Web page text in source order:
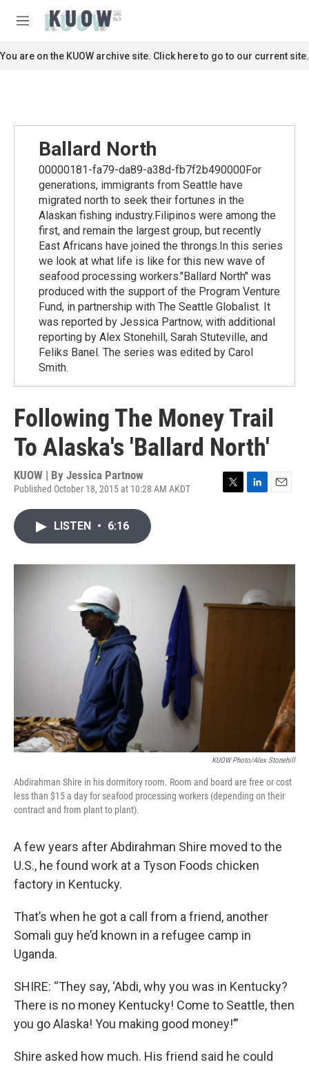
M
n
u
c
You are on the KUOW archive site. Click here to go to our current site.
Ballard North
00000181-fa79-da89-a38d-fb7f2b490000For
generations, immigrants from Seattle have
migrated north to seek their fortunes in the
Alaskan fishing industry.Filipinos were among the
first, and remain the largest group, but recently
East Africans have joined the throngs.In this series
we look at what life is like for this new wave of
seafood processing workers."Ballard North" was
produced with the support of the Program Venture
Fund, in partnership with The Seattle Globalist. It
was reported by Jessica Partnow, with additional
reporting by Alex Stonehill, Sarah Stuteville, and
Feliks Banel. The series was edited by Carol
Smith.
Following The Money Trail
To Alaska's 'Ballard North'
KUOW | By Jessica Partnow
Published October 18, 2015 at 10:28 AM AKDT
LISTEN • 6:16
KUOW Photo/Alex Stonehill
Abdirahman Shire in his dormitory room. Room and board are free or cost
less than $15 a day for seafood processing workers (depending on their
contract and from plant to plant).
A few years after Abdirahman Shire moved to the
U.S., he found work at a Tyson Foods chicken
factory in Kentucky.
That’s when he got a call from a friend, another
Somali guy he’d known in a refugee camp in
Uganda.
SHIRE: “They say, ‘Abdi, why you was in Kentucky?
There is no money Kentucky! Come to Seattle, then
you go Alaska! You making good money!’”
Shire asked how much. His friend said he could